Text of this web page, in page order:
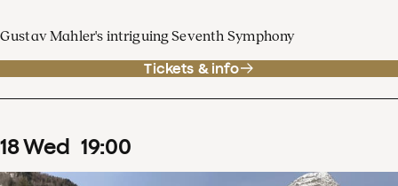
Gustav Mahler's intriguing Seventh Symphony
Tickets & info
18Wed 19:00